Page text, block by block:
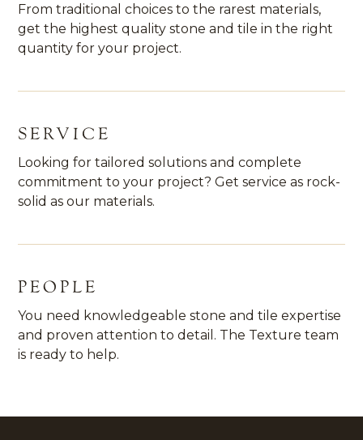
From traditional choices to the rarest materials,
get the highest quality stone and tile in the right
quantity for your project.
SERVICE
Looking for tailored solutions and complete
commitment to your project? Get service as rock-
solid as our materials.
PEOPLE
You need knowledgeable stone and tile expertise
and proven attention to detail. The Texture team
is ready to help.